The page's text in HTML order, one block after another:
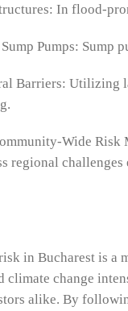
In flood-
Pumps: Sump
Barriers: Utilizing
Wide
regional
in Bucharest is a
climate change
alike. By